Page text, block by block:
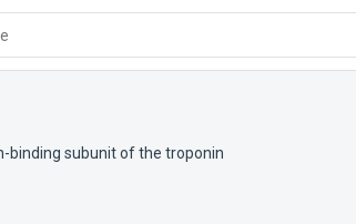
binding subunit of the troponin